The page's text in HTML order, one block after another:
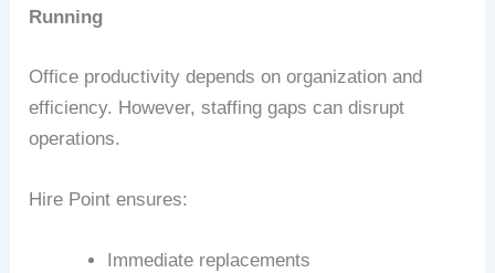
Running
Office productivity depends on organization and
efficiency. However, staffing gaps can disrupt
operations.
Hire Point ensures:
Immediate replacements